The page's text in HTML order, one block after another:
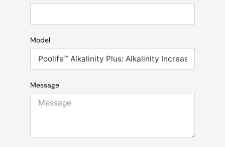
Model
Message